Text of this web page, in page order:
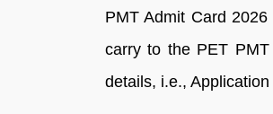
PMT Admit Card
carry to the PET
details, i.e.,